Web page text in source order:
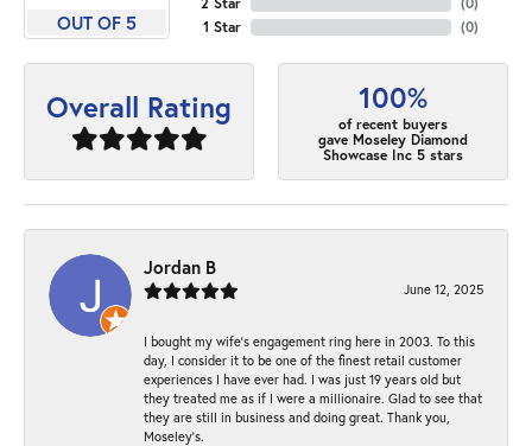
OUT OF 5
1 Star
(0)
Overall Rating 100%
of recent buyers
gave Moseley Diamond
Showcase Inc 5 stars
Jordan B
June 12, 2025
I bought my wife’s engagement ring here in 2003. To this
day, I consider it to be one of the finest retail customer
experiences I have ever had. I was just 19 years old but
they treated me as if I were a millionaire. Glad to see that
they are still in business and doing great. Thank you,
Moseley’s.